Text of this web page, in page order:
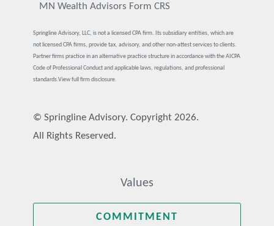
MN Wealth Advisors Form CRS
Springline Advisory, LLC, is not a licensed CPA firm. Its subsidiary entities, which are
not licensed CPA firms, provide tax, advisory, and other non-attest services to clients.
Partner firms practice in an alternative practice structure in accordance with the AICPA
Code of Professional Conduct and applicable laws, regulations, and professional
standards.View full firm disclosure.
© Springline Advisory. Copyright 2026.
All Rights Reserved.
Values
COMMITMENT